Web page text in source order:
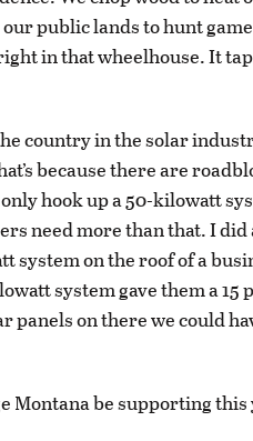
public lands to hunt
in that wheelhouse. It
country in the solar
because there are
hook up a 50-kilowatt
need more than that. I
system on the roof of a
system gave them a 15
panels on there we could
Montana be supporting this